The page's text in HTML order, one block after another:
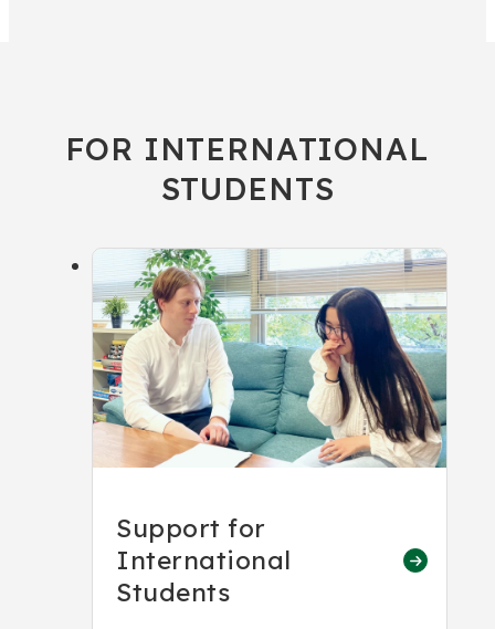
FOR INTERNATIONAL
STUDENTS
Support for
International
Students